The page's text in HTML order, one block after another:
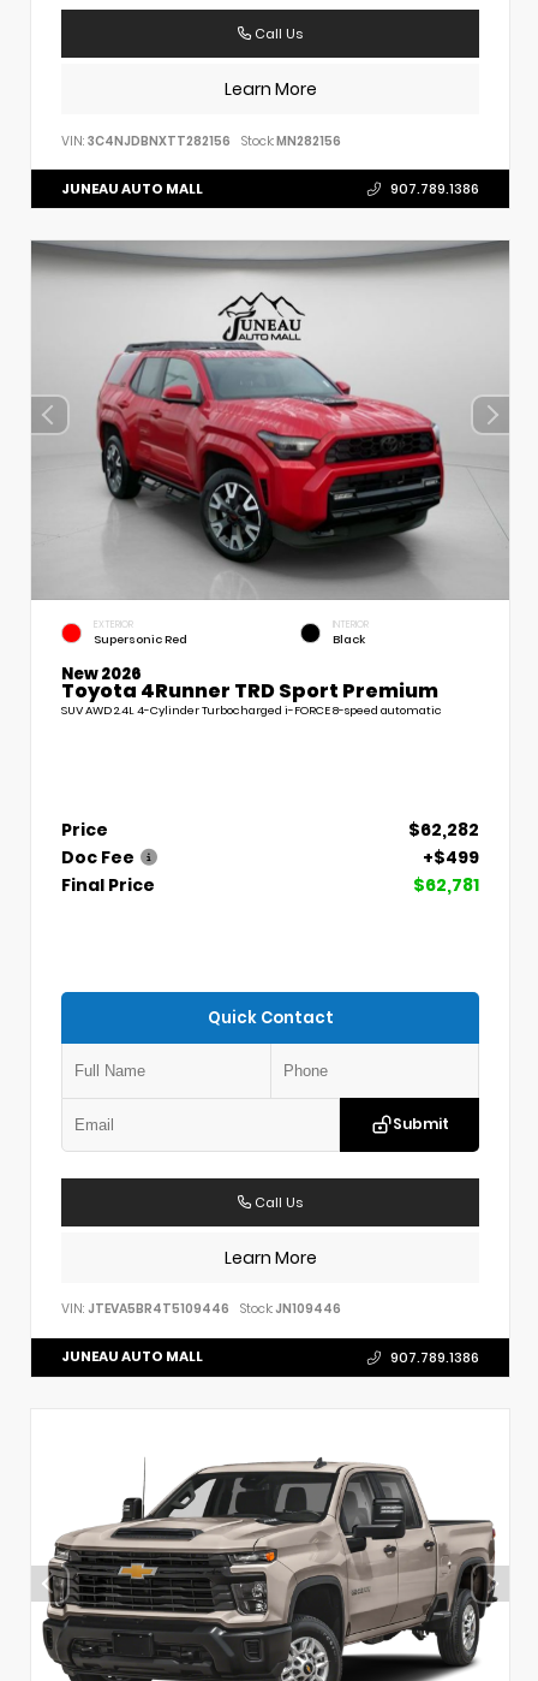
Call Us
Learn More
VIN: 3C4NJDBNXTT282156 Stock:MN282156
JUNEAU AUTO MALL 907.789.1386
EXTERIOR
Supersonic Red
INTERIOR
Black
New 2026
Toyota 4Runner TRD Sport Premium
SUV AWD 2.4L 4-Cylinder Turbocharged i-FORCE 8-speed automatic
Price
$62,282
Doc Fee
+$499
Final Price
$62,781
Quick Contact
Submit
Call Us
Learn More
VIN: JTEVA5BR4T5109446 Stock: JN109446
JUNEAU AUTO MALL 907.789.1386